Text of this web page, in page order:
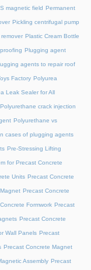
magnetic field Permanent
Pickling centrifugal pump
Plastic Cream Bottle
Plugging agent
agents to repair roof
Factory Polyurea
Leak Sealer for All
Polyurethane crack injection
Polyurethane vs
cases of plugging agents
Pre-Stressing Lifting
for Precast Concrete
Units Precast Concrete
Precast Concrete
Formwork Precast
Precast Concrete
Wall Panels Precast
Precast Concrete Magnet
Assembly Precast